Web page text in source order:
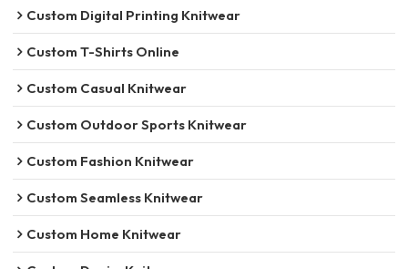
Custom Digital Printing Knitwear
Custom T-Shirts Online
Custom Casual Knitwear
Custom Outdoor Sports Knitwear
Custom Fashion Knitwear
Custom Seamless Knitwear
Custom Home Knitwear